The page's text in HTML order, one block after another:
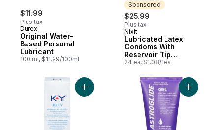
$11.99
Plus tax
Durex
Original Water-
Based Personal
Lubricant
100 ml, $11.99/100ml
Sponsored
$25.99
Plus tax
Sponsored
Nixit
Lubricated Latex
Condoms With
Reservoir Tip
Marathon Pack
24 ea, $1.08/1ea
Add Personal Lubricant, gel to cartAdd